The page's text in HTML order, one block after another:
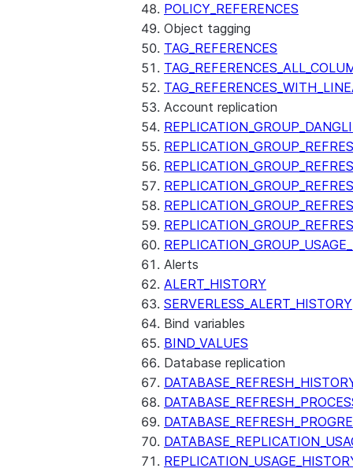
POLICY_REFERENCES
Object tagging
TAG_REFERENCES
Account replication
Alerts
ALERT_HISTORY
SERVERLESS_ALERT_HISTORY
Bind variables
BIND_VALUES
Database replication